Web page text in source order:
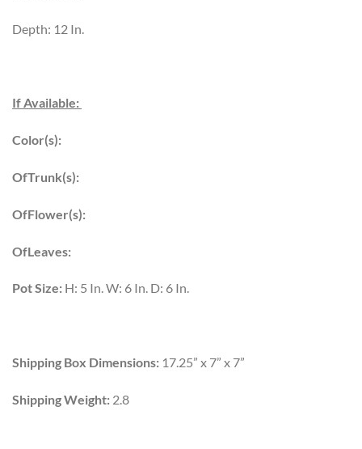
Depth: 12 In.
If Available:
Color(s):
OfTrunk(s):
OfFlower(s):
OfLeaves:
Pot Size: H: 5 In. W: 6 In. D: 6 In.
Shipping Box Dimensions: 17.25” x 7” x 7”
Shipping Weight: 2.8